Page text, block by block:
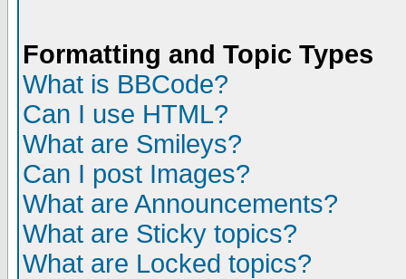
Formatting and Topic Types
What is BBCode?
Can I use HTML?
What are Smileys?
Can I post Images?
What are Announcements?
What are Sticky topics?
What are Locked topics?